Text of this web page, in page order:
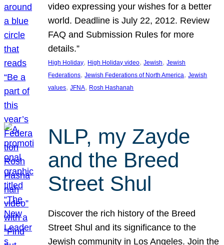
video expressing your wishes for a better
world. Deadline is July 22, 2012. Review
FAQ and Submission Rules for more
details.”
High Holiday, High Holiday video, Jewish, Jewish
Federations, Jewish Federations of North America, Jewish
values, JFNA, Rosh Hashanah
NLP, my Zayde
and the Breed
Street Shul
Discover the rich history of the Breed
Street Shul and its significance to the
Jewish community in Los Angeles. Join the